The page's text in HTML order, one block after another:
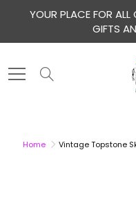
YOUR PLACE FOR
GIFTS
Home Vintage Topstone